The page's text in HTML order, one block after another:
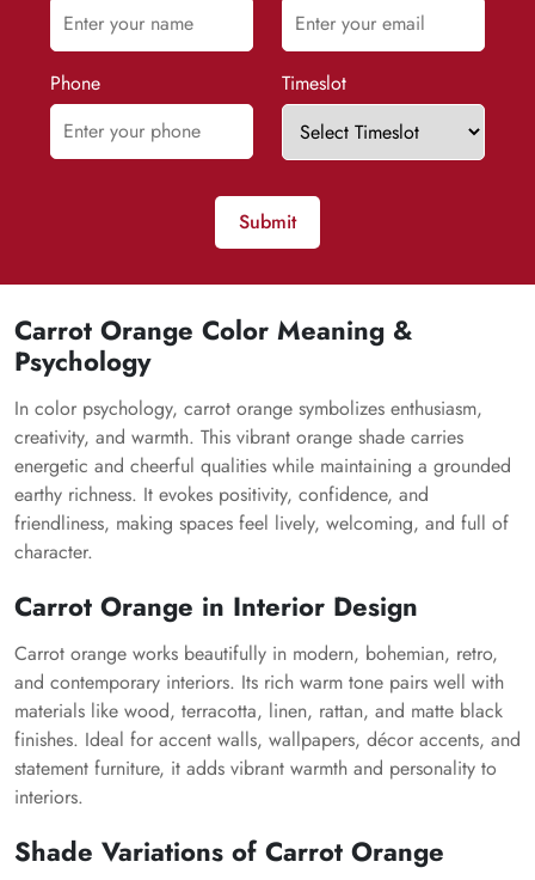
Phone Timeslot
Submit
Carrot Orange Color Meaning &
Psychology
In color psychology, carrot orange symbolizes enthusiasm,
creativity, and warmth. This vibrant orange shade carries
energetic and cheerful qualities while maintaining a grounded
earthy richness. It evokes positivity, confidence, and
friendliness, making spaces feel lively, welcoming, and full of
character.
Carrot Orange in Interior Design
Carrot orange works beautifully in modern, bohemian, retro,
and contemporary interiors. Its rich warm tone pairs well with
materials like wood, terracotta, linen, rattan, and matte black
finishes. Ideal for accent walls, wallpapers, décor accents, and
statement furniture, it adds vibrant warmth and personality to
interiors.
Shade Variations of Carrot Orange